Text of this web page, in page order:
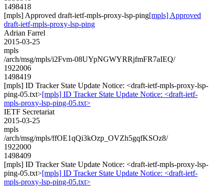
1498418
[mpls] Approved draft-ietf-mpls-proxy-lsp-ping[mpls] Approved
draft-ietf-mpls-proxy-lsp-ping
Adrian Farrel
2015-03-25
mpls
/arch/msg/mpls/i2Fvm-08UYpNGWYRRjfmFR7aIEQ/
1922006
1498419
[mpls] ID Tracker State Update Notice: <draft-ietf-mpls-proxy-lsp-
ping-05.txt>[mpls] ID Tracker State Update Notice: <draft-ietf-
mpls-proxy-lsp-ping-05.txt>
IETF Secretariat
2015-03-25
mpls
/arch/msg/mpls/ffOE1qQi3kOzp_OVZh5gqfKSOz8/
1922000
1498409
[mpls] ID Tracker State Update Notice: <draft-ietf-mpls-proxy-lsp-
ping-05.txt>[mpls] ID Tracker State Update Notice: <draft-ietf-
mpls-proxy-lsp-ping-05.txt>